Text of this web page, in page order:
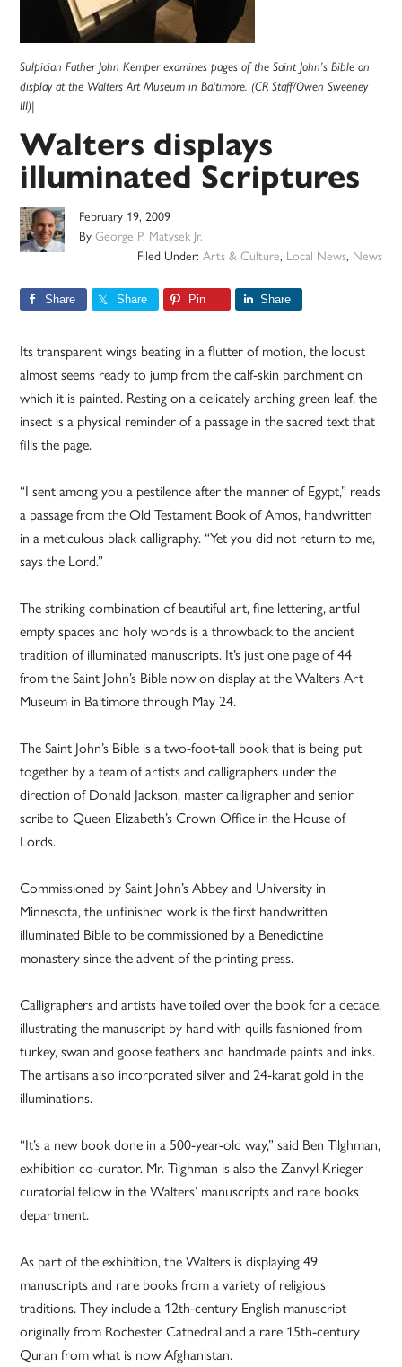
Sulpician Father John Kemper examines pages of the Saint John’s Bible on
display at the Walters Art Museum in Baltimore. (CR Staff/Owen Sweeney
III)|
Walters displays
illuminated Scriptures
February 19, 2009
ByGeorge P. Matysek Jr.
Filed Under: Arts & Culture, Local News, News
Share Share Pin Share
Its transparent wings beating in a flutter of motion, the locust
almost seems ready to jump from the calf-skin parchment on
which it is painted. Resting on a delicately arching green leaf, the
insect is a physical reminder of a passage in the sacred text that
fills the page.
“I sent among you a pestilence after the manner of Egypt,” reads
a passage from the Old Testament Book of Amos, handwritten
in a meticulous black calligraphy. “Yet you did not return to me,
says the Lord.”
The striking combination of beautiful art, fine lettering, artful
empty spaces and holy words is a throwback to the ancient
tradition of illuminated manuscripts. It’s just one page of 44
from the Saint John’s Bible now on display at the Walters Art
Museum in Baltimore through May 24.
The Saint John’s Bible is a two-foot-tall book that is being put
together by a team of artists and calligraphers under the
direction of Donald Jackson, master calligrapher and senior
scribe to Queen Elizabeth’s Crown Office in the House of
Lords.
Commissioned by Saint John’s Abbey and University in
Minnesota, the unfinished work is the first handwritten
illuminated Bible to be commissioned by a Benedictine
monastery since the advent of the printing press.
Calligraphers and artists have toiled over the book for a decade,
illustrating the manuscript by hand with quills fashioned from
turkey, swan and goose feathers and handmade paints and inks.
The artisans also incorporated silver and 24-karat gold in the
illuminations.
“It’s a new book done in a 500-year-old way,” said Ben Tilghman,
exhibition co-curator. Mr. Tilghman is also the Zanvyl Krieger
curatorial fellow in the Walters’ manuscripts and rare books
department.
As part of the exhibition, the Walters is displaying 49
manuscripts and rare books from a variety of religious
traditions. They include a 12th-century English manuscript
originally from Rochester Cathedral and a rare 15th-century
Quran from what is now Afghanistan.